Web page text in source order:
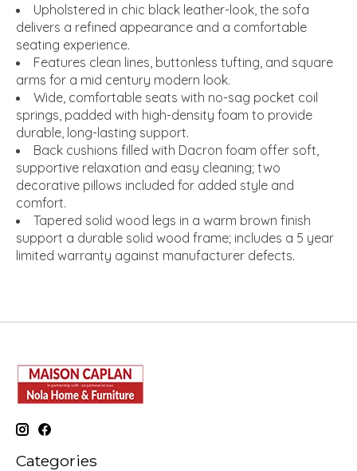
Upholstered in chic black leather-look, the sofa
delivers a refined appearance and a comfortable
seating experience.
Features clean lines, buttonless tufting, and square
arms for a mid century modern look.
Wide, comfortable seats with no-sag pocket coil
springs, padded with high-density foam to provide
durable, long-lasting support.
Back cushions filled with Dacron foam offer soft,
supportive relaxation and easy cleaning; two
decorative pillows included for added style and
comfort.
Tapered solid wood legs in a warm brown finish
support a durable solid wood frame; includes a 5 year
limited warranty against manufacturer defects.
Categories